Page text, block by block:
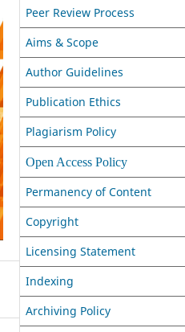
Peer Review Process
Aims & Scope
Author Guidelines
Publication Ethics
Plagiarism Policy
Open Access Policy
Permanency of Content
Copyright
Licensing Statement
Indexing
Archiving Policy